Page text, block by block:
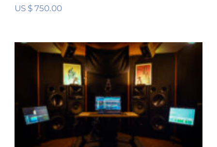
US $750.00
Digital Room Correction (DRC)
Multichannel Calibration Service
out of 5